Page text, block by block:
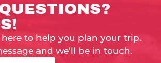
to help you plan your trip.
and we’ll be in touch.